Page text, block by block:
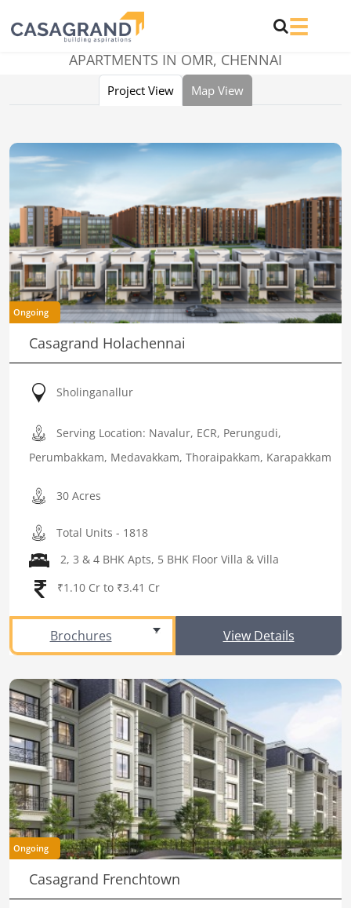
APARTMENTS IN OMR, CHENNAI
Project View Map View
Ongoing
Casagrand Holachennai
Sholinganallur
Serving Location: Navalur, ECR, Perungudi,
Perumbakkam, Medavakkam, Thoraipakkam, Karapakkam
30 Acres
Total Units - 1818
2, 3 & 4 BHK Apts, 5 BHK Floor Villa & Villa
₹1.10 Cr to ₹3.41 Cr
Brochures View Details
Ongoing
Casagrand Frenchtown